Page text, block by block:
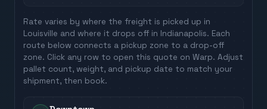
Rate varies by where the freight is picked up in
Louisville and where it drops off in Indianapolis. Each
route below connects a pickup zone to a drop-off
zone. Click any row to open this quote on Warp. Adjust
pallet count, weight, and pickup date to match your
shipment, then book.